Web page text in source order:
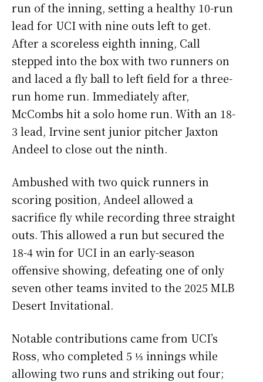
run of the inning, setting a healthy 10-run
lead for UCI with nine outs left to get.
After a scoreless eighth inning, Call
stepped into the box with two runners on
and laced a fly ball to left field for a three-
run home run. Immediately after,
McCombs hit a solo home run. With an 18-
3 lead, Irvine sent junior pitcher Jaxton
Andeel to close out the ninth.
Ambushed with two quick runners in
scoring position, Andeel allowed a
sacrifice fly while recording three straight
outs. This allowed a run but secured the
18-4 win for UCI in an early-season
offensive showing, defeating one of only
seven other teams invited to the 2025 MLB
Desert Invitational.
Notable contributions came from UCI’s
Ross, who completed 5 ⅓ innings while
allowing two runs and striking out four;